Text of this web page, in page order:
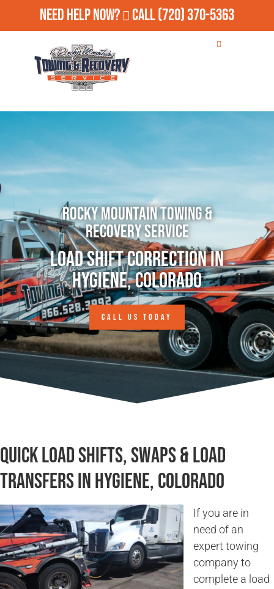
Need Help Now? Call(720) 370-5363
Rocky Mountain Towing &
Recovery Service
Load Shift Correction in
Hygiene, Colorado
CALL US TODAY
Quick Load Shifts, Swaps & Load
Transfers in Hygiene, Colorado
If you are in
need of an
expert towing
company to
complete a load